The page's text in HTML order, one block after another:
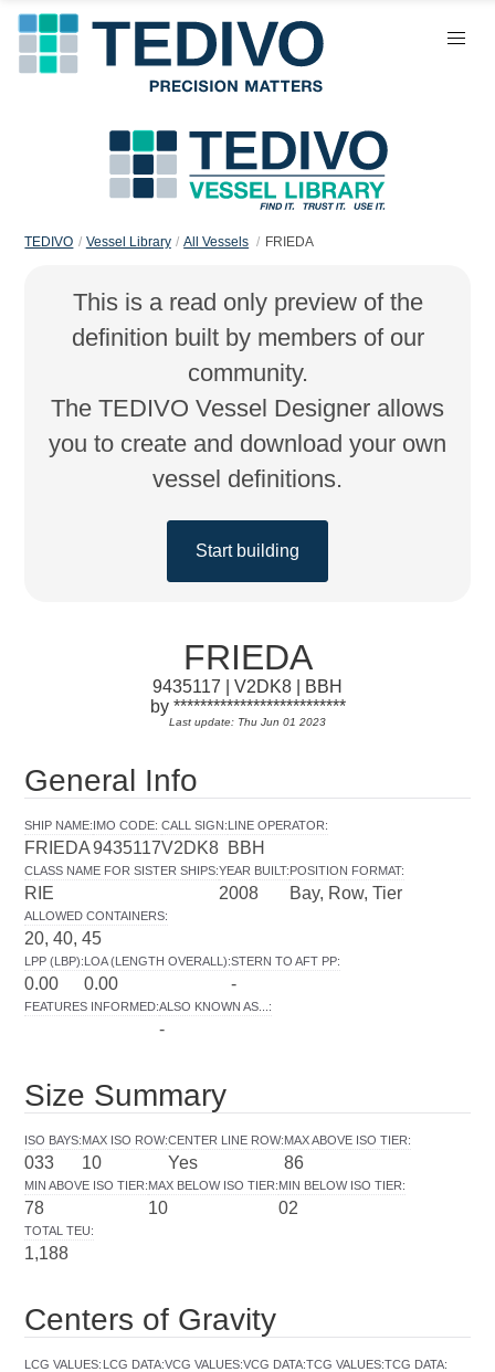
TEDIVO Vessel Library All Vessels FRIEDA
This is a read only preview of the
definition built by members of our
community.
The TEDIVO Vessel Designer allows
you to create and download your own
vessel definitions.
Start building
FRIEDA
9435117 | V2DK8 | BBH
by **************************
Last update: Thu Jun 01 2023
General Info
SHIP NAME:
FRIEDA
IMO CODE:
9435117
CALL SIGN:
V2DK8
LINE OPERATOR:
BBH
CLASS NAME FOR SISTER SHIPS:
RIE
YEAR BUILT:
2008
POSITION FORMAT:
Bay, Row, Tier
ALLOWED CONTAINERS:
20, 40, 45
LPP (LBP):
0.00
LOA (LENGTH OVERALL):
0.00
STERN TO AFT PP:
-
FEATURES INFORMED:ALSO KNOWN AS... :
-
Size Summary
ISO BAYS:
033
MAX ISO ROW:
10
CENTER LINE ROW:
Yes
MAX ABOVE ISO TIER:
86
MIN ABOVE ISO TIER:
78
MAX BELOW ISO TIER:
10
MIN BELOW ISO TIER:
02
TOTAL TEU:
1,188
Centers of Gravity
LCG VALUES: LCG DATA:VCG VALUES:VCG DATA:TCG VALUES:TCG DATA: